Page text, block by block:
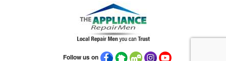
20879
20883
20886
20892
20894
20899
20901
Follow us on